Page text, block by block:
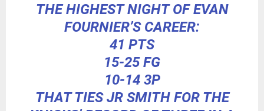
THE HIGHEST NIGHT OF EVAN
FOURNIER’S CAREER:
41 PTS
15-25 FG
10-14 3P
THAT TIES JR SMITH FOR THE